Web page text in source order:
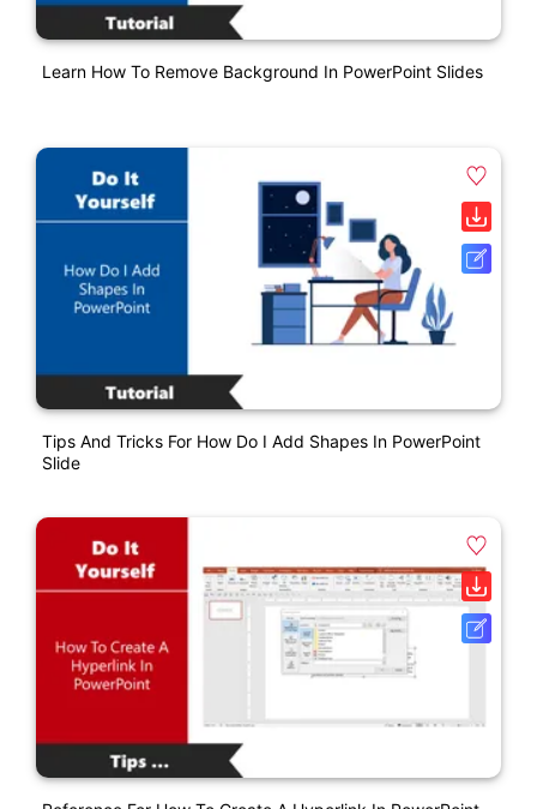
Learn How To Remove Background In PowerPoint Slides
Tips And Tricks For How Do I Add Shapes In PowerPoint
Slide